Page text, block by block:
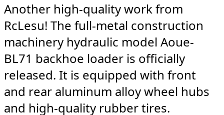
Another high-quality work from
RcLesu! The full-metal construction
machinery hydraulic model Aoue-
BL71 backhoe loader is officially
released. It is equipped with front
and rear aluminum alloy wheel hubs
and high-quality rubber tires.